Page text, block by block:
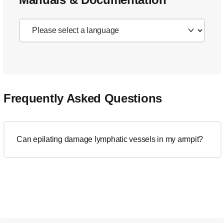
Frequently Asked Questions
Can epilating damage lymphatic vessels in my armpit?